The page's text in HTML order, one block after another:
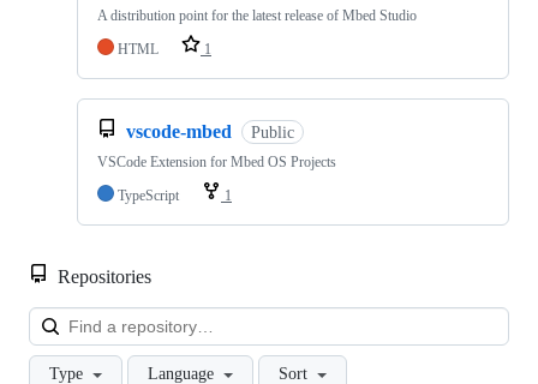
A distribution point for the latest release of Mbed Studio
HTML
1
vscode-mbed Public
VSCode Extension for Mbed OS Projects
TypeScript
1
Repositories
Type Language Sort